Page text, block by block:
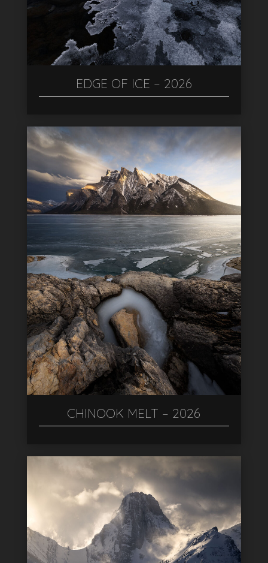
EDGE OF ICE – 2026
CHINOOK MELT – 2026